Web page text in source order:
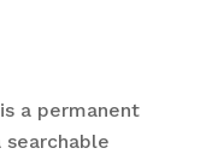
a permanent